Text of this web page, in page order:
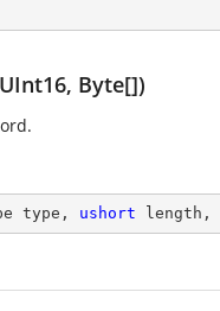
Byte[])
type, ushort length,